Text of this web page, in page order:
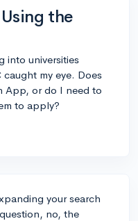
the
into universities
my eye. Does
App, or do I need to
to apply?
your search
no, the